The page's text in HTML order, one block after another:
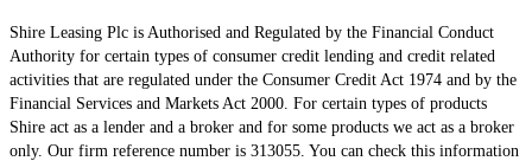
Shire Leasing Plc is Authorised and Regulated by the Financial Conduct
Authority for certain types of consumer credit lending and credit related
activities that are regulated under the Consumer Credit Act 1974 and by the
Financial Services and Markets Act 2000. For certain types of products
Shire act as a lender and a broker and for some products we act as a broker
only. Our firm reference number is 313055. You can check this information